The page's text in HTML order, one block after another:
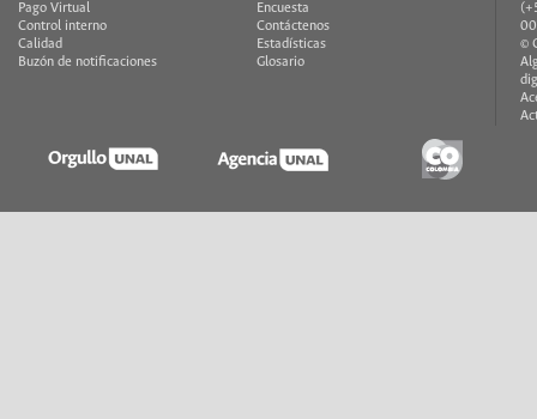
Pago Virtual
Control interno
Calidad
Buzón de notificaciones
Encuesta
Contáctenos
Estadísticas
Glosario
©